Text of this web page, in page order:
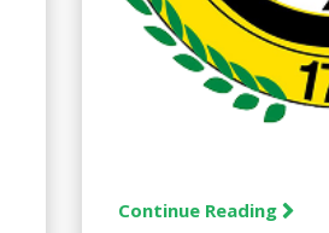
Continue Reading